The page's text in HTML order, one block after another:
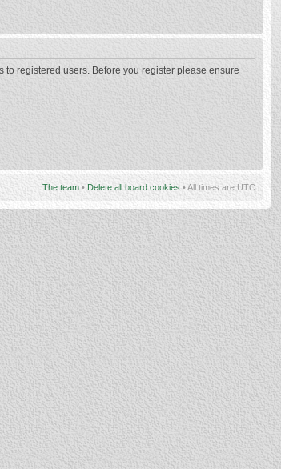
registered users. Before you register please ensure
The team • Delete all board cookies • All times are UTC